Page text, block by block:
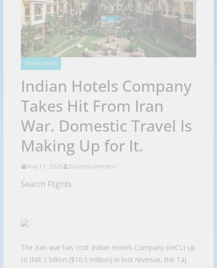
TRAVEL NEWS
Indian Hotels Company
Takes Hit From Iran
War. Domestic Travel Is
Making Up for It.
May 11, 2026 Business Investor
Search Flights.
The Iran war has cost Indian Hotels Company (IHCL) up
to INR 1 billion ($10.5 million) in lost revenue, the Taj